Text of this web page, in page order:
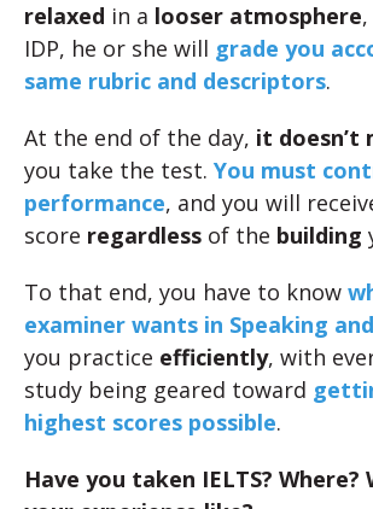
relaxed in a looser atmosphere
IDP, he or she will grade you
same rubric and descriptors.
At the end of the day, it doesn’t
you take the test. You must
performance, and you will
score regardless of the building
To that end, you have to know
examiner wants in Speaking
you practice efficiently, with
study being geared toward
highest scores possible.
Have you taken IELTS? Where?